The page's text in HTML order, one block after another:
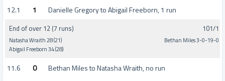
12.1
1 Danielle Gregory to Abigail Freeborn, 1 run
End of over 12 (7 runs)
Natasha Wraith 28 (21)
Abigail Freeborn 34 (28)
101/1
Bethan Miles 3-0-19-0
11.6 0
Bethan Miles to Natasha Wraith, no run